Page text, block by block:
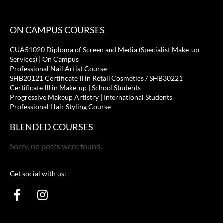
ON CAMPUS COURSES
CUA51020 Diploma of Screen and Media (Specialist Make-up
Services) | On Campus
Professional Nail Artist Course
SHB20121 Certificate II in Retail Cosmetics / SHB30221
Certificate III in Make-up | School Students
Progressive Makeup Artistry | International Students
Professional Hair Styling Course
BLENDED COURSES
Sorry, no posts were found.
Get social with us:
F
a
I
n